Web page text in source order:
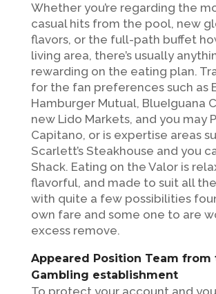
Whether you’re regarding the
casual hits from the pool, new
flavors, or the full-path buffet
living area, there’s usually
rewarding on the eating plan.
for the fan preferences such as
Hamburger Mutual, BlueIguana
new Lido Markets, and you may
Capitano, or is expertise areas
Scarlett’s Steakhouse and you
Shack. Eating on the Valor is
flavorful, and made to suit all
with quite a few possibilities
own fare and some one to are
excess remove.
Appeared Position Team from
Gambling establishment